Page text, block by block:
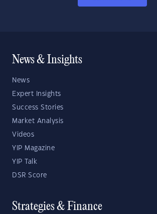
News & Insights
News
Expert Insights
Success Stories
Market Analysis
Videos
YIP Magazine
YIP Talk
DSR Score
Strategies & Finance